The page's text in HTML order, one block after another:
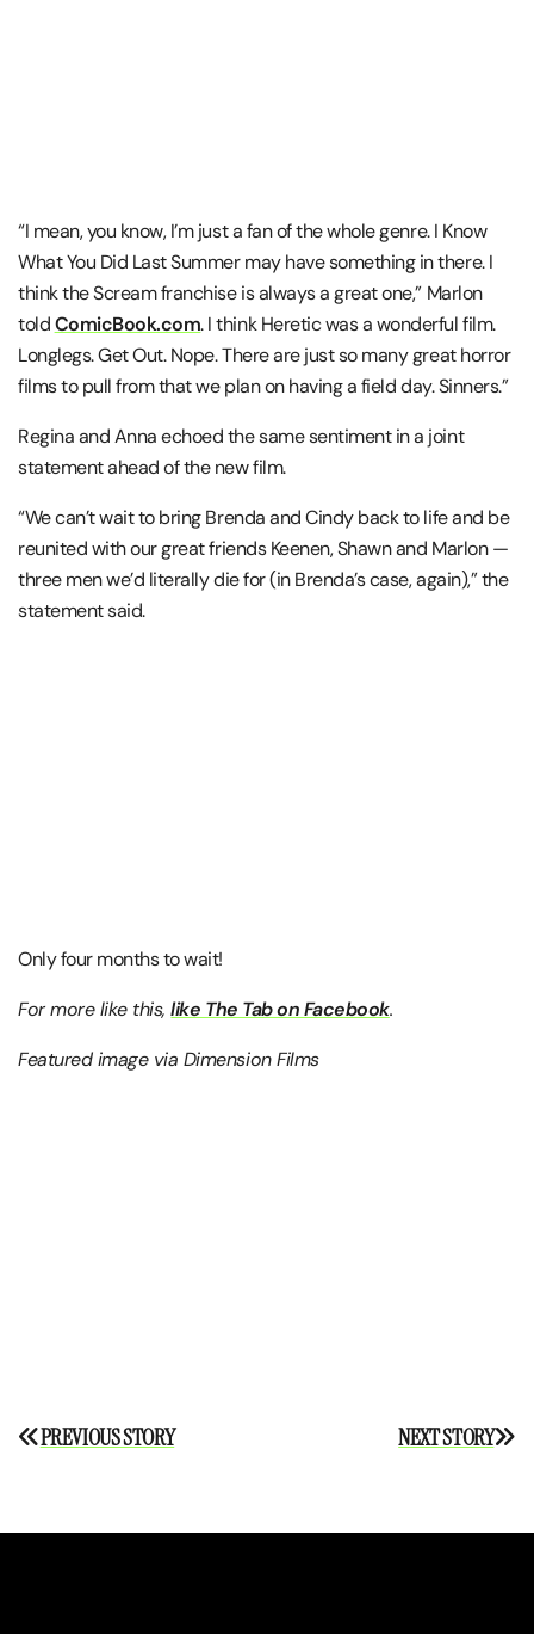
“I mean, you know, I’m just a fan of the whole genre. I Know
What You Did Last Summer may have something in there. I
think the Scream franchise is always a great one,” Marlon
toldComicBook.com. I think Heretic was a wonderful film.
Longlegs. Get Out. Nope. There are just so many great horror
films to pull from that we plan on having a field day. Sinners.”
Regina and Anna echoed the same sentiment in a joint
statement ahead of the new film.
“We can’t wait to bring Brenda and Cindy back to life and be
reunited with our great friends Keenen, Shawn and Marlon —
three men we’d literally die for (in Brenda’s case, again),” the
statement said.
Only four months to wait!
For more like this,like The Tab on Facebook.
Featured image via Dimension Films
Post
NEXT STORY
PREVIOUS STORY